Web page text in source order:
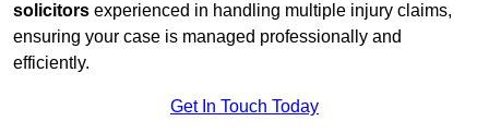
solicitors experienced in handling multiple injury claims,
ensuring your case is managed professionally and
efficiently.
Get In Touch Today